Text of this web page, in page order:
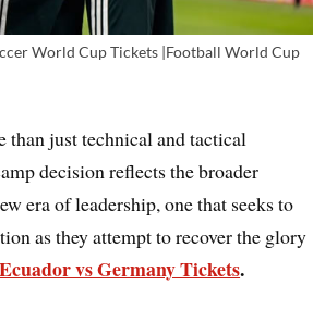
World Cup Tickets |Football World Cup
than just technical and tactical
decision reflects the broader
era of leadership, one that seeks to
as they attempt to recover the glory
Ecuador vs Germany Tickets.